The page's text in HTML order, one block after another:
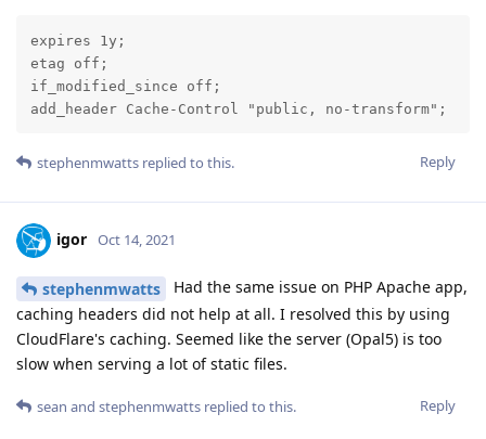
expires 1y;
etag off;
if_modified_since off;
add_header Cache-Control "public, no-transform";
Reply
stephenmwatts replied to this.
igor Oct 14, 2021
stephenmwatts
Had the same issue on PHP Apache app,
caching headers did not help at all. I resolved this by using
CloudFlare's caching. Seemed like the server (Opal5) is too
slow when serving a lot of static files.
Reply
sean and stephenmwatts replied to this.